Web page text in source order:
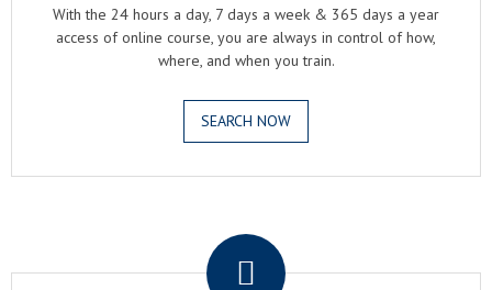
With the 24 hours a day, 7 days a week & 365 days a year
access of online course, you are always in control of how,
where, and when you train.
SEARCH NOW